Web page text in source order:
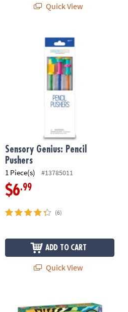
Quick View
for Kids & Adults
Sensory Genius: Pencil Pushers
Sensory Genius: Pencil
Pushers
1 Piece(s) #13785011
$6.99
(6)
ADD TO CART
Quick View